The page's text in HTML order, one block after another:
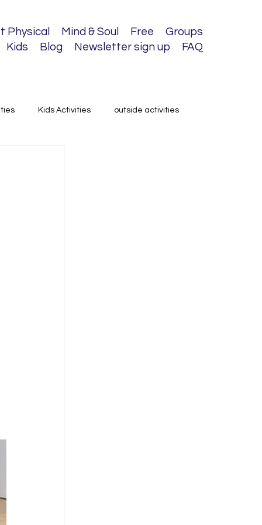
Physical Mind & Soul Free
Groups
Kids
Blog Newsletter sign up FAQ
Kids Activities outside activities